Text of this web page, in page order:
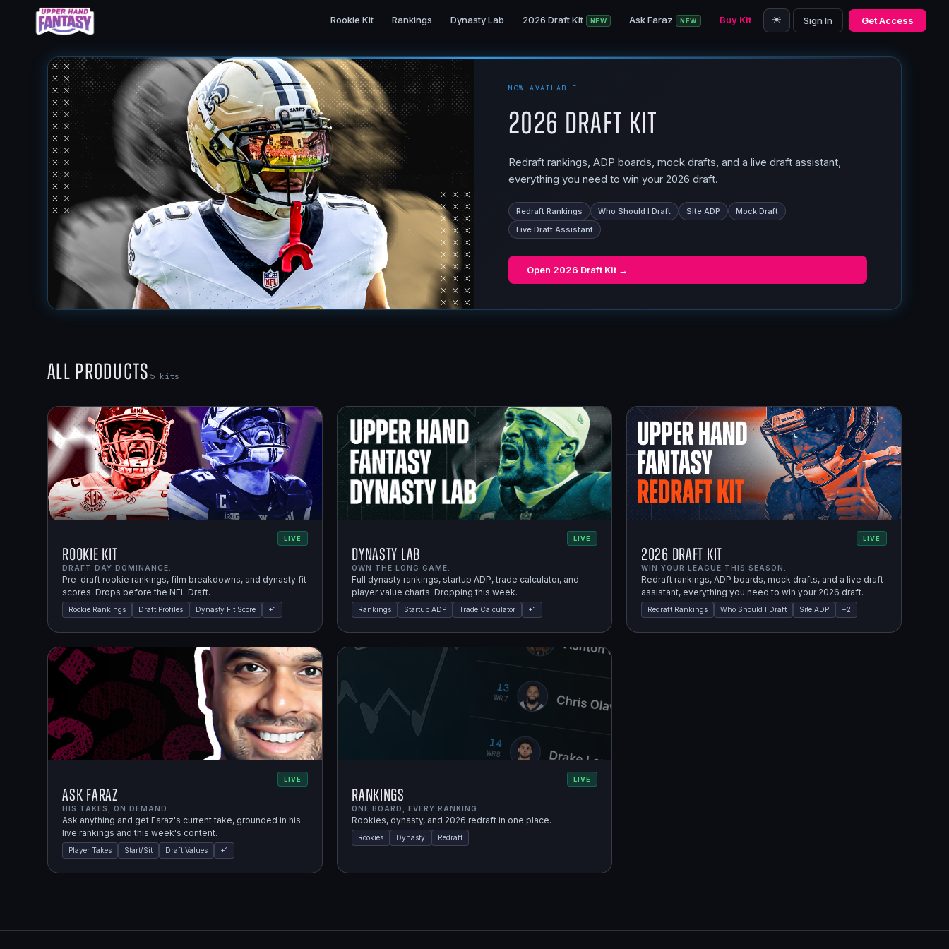
Rookie Kit Rankings Dynasty Lab 2026 Draft Kit NEW Ask Faraz NEW Buy Kit ☀️ Sign In Get Access
NOW AVAILABLE
2026 Draft Kit
Redraft rankings, ADP boards, mock drafts, and a live draft assistant,
everything you need to win your 2026 draft.
Redraft Rankings Who Should I Draft Site ADP
Mock Draft
Live Draft Assistant
Open 2026 Draft Kit →
All Products 5kits
LIVE
Rookie Kit
DRAFT DAY DOMINANCE.
Pre-draft rookie rankings, film breakdowns, and dynasty fit
scores. Drops before the NFL Draft.
Rookie Rankings Draft Profiles Dynasty Fit Score +1
LIVE
Dynasty Lab
OWN THE LONG GAME.
Full dynasty rankings, startup ADP, trade calculator, and
player value charts. Dropping this week.
Rankings Startup ADP Trade Calculator +1
LIVE
2026 Draft Kit
WIN YOUR LEAGUE THIS SEASON.
Redraft rankings, ADP boards, mock drafts, and a live draft
assistant, everything you need to win your 2026 draft.
Redraft Rankings Who Should I Draft Site ADP +2
LIVE
Ask Faraz
HIS TAKES, ON DEMAND.
Ask anything and get Faraz's current take, grounded in his
live rankings and this week's content.
Player Takes Start/Sit Draft Values +1
LIVE
Rankings
ONE BOARD, EVERY RANKING.
Rookies, dynasty, and 2026 redraft in one place.
Rookies Dynasty Redraft